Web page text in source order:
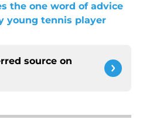
the one word of advice
young tennis player
source on